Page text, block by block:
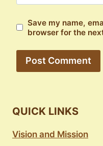
Save my name,
browser for the
QUICK LINKS
Vision and Mission